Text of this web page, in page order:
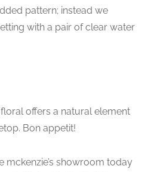
pattern; instead we
with a pair of clear water
offers a natural element
Bon appetit!
mckenzie’s showroom today